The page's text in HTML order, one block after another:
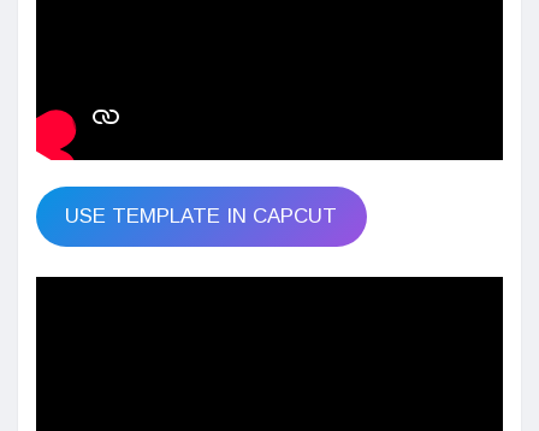
USE TEMPLATE IN CAPCUT